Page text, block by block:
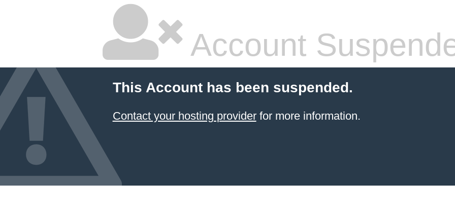
Account
This Account has been suspended.
Contact your hosting providerfor more information.